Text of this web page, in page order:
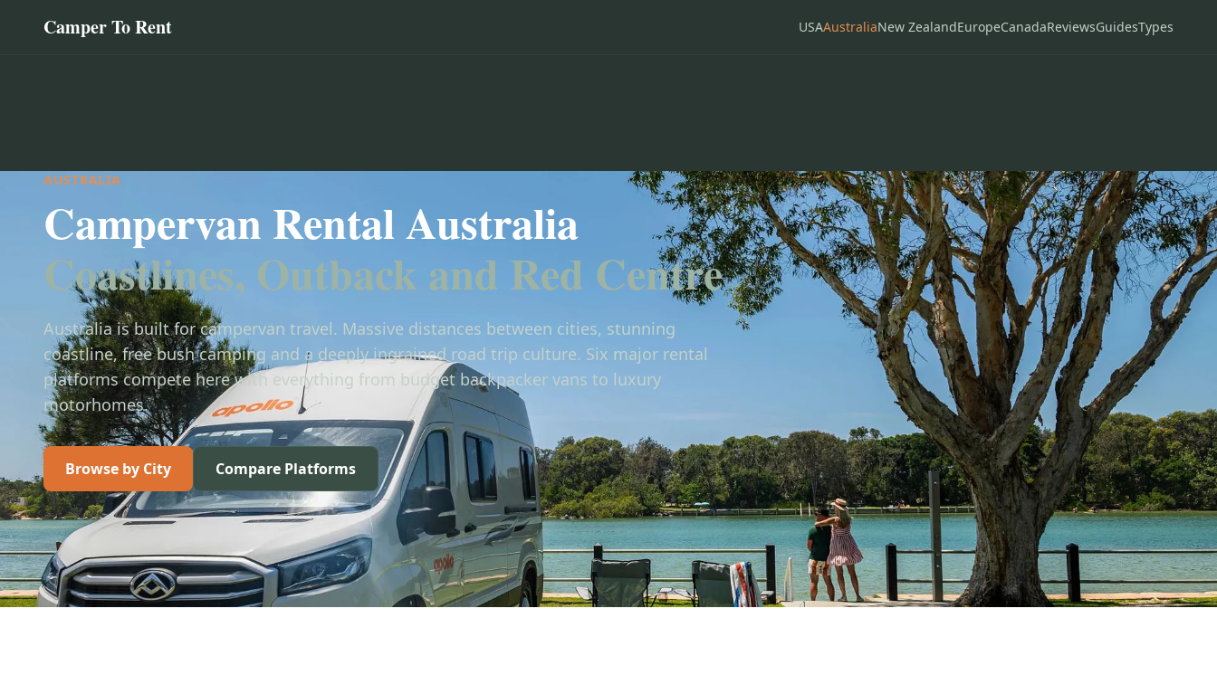
Camper To Rent USAAustraliaNew ZealandEuropeCanadaReviewsGuidesTypes
AUSTRALIA
Campervan Rental Australia
Coastlines, Outback and Red Centre
Australia is built for campervan travel. Massive distances between cities, stunning
coastline, free bush camping and a deeply ingrained road trip culture. Six major rental
platforms compete here with everything from budget backpacker vans to luxury
motorhomes.
Browse by City Compare Platforms